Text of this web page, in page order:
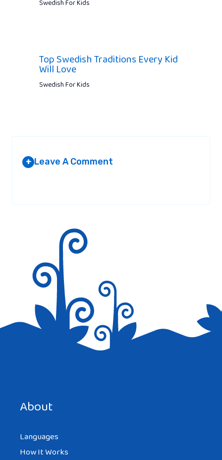
Swedish For Kids
Top Swedish Traditions Every Kid
Will Love
Swedish For Kids
+ Leave A Comment
About
Languages
How It Works